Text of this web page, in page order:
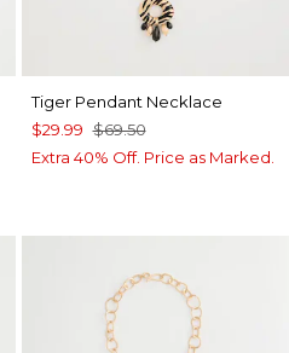
Tiger Pendant Necklace
$29.99 $69.50
Extra 40% Off. Price as Marked.